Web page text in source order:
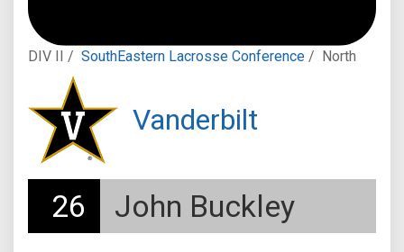
DIV II / SouthEastern Lacrosse Conference / North
Vanderbilt
26 John Buckley